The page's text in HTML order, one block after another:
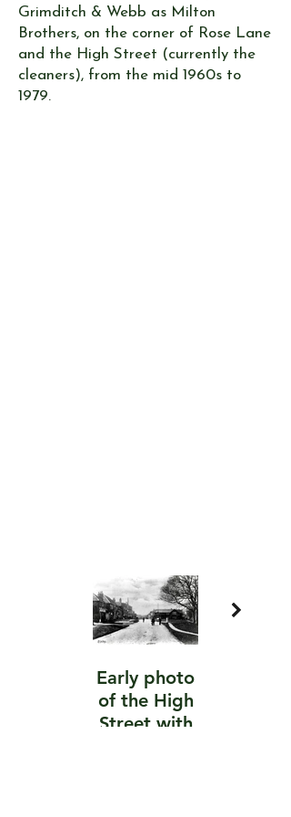
Grimditch & Webb as Milton
Brothers, on the corner of Rose Lane
and the High Street (currently the
cleaners), from the mid 1960s to
1979.
Early photo
of the High
Street with